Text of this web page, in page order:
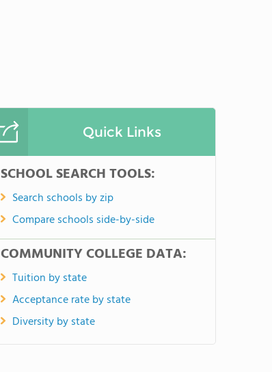
Quick Links
SCHOOL SEARCH TOOLS:
Search schools by zip
Compare schools side-by-side
COMMUNITY COLLEGE DATA:
Tuition by state
Acceptance rate by state
Diversity by state